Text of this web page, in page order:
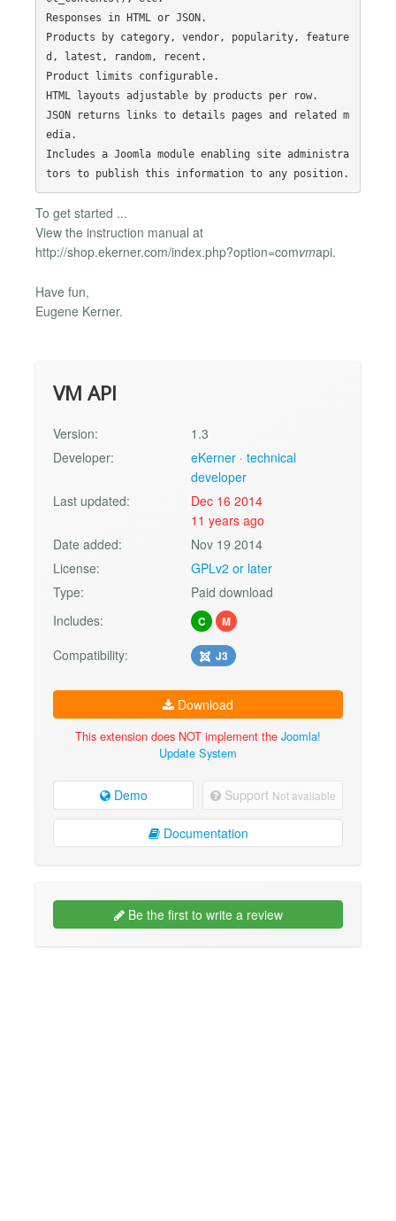
Responses in HTML or JSON.
Products by category, vendor, popularity, feature
d, latest, random, recent.
Product limits configurable.
HTML layouts adjustable by products per row.
JSON returns links to details pages and related m
edia.
Includes a Joomla module enabling site administra
To get started ...
View the instruction manual at
http://shop.ekerner.com/index.php?option=comvmapi.
Have fun,
Eugene Kerner.
VM API
Version:
1.3
Developer:
eKerner · technical
developer
Last updated:
Dec 16 2014
11 years ago
Date added:
Nov 19 2014
License:
GPLv2 or later
Type:
Paid download
Includes:
C M
Compatibility: J3
Download
This extension does NOT implement the Joomla!
Update System
Demo Support Not available
Documentation
Be the first to write a review